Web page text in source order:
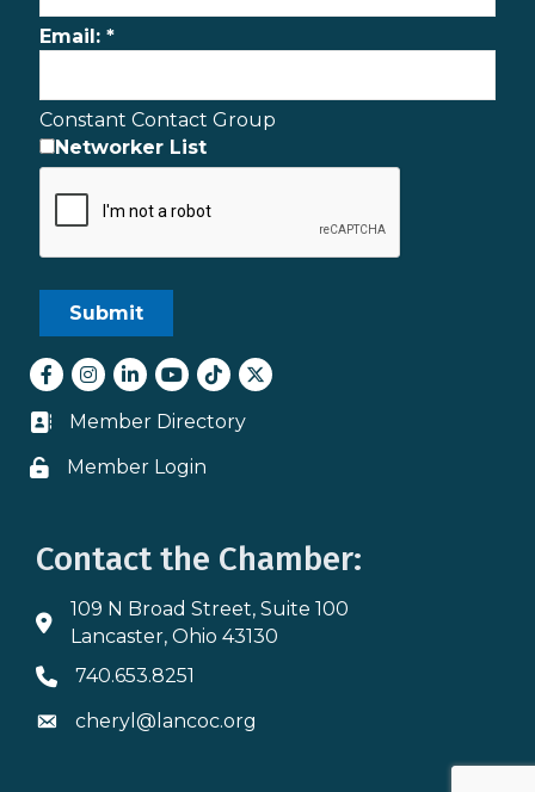
Email: *
Constant Contact Group
Networker List
Facebook
Instagram
LinkedInyoutube
tiktokTwitter
Business card icon
Member Directory
Lock icon
Member Login
Contact the Chamber:
Address & Map
109 N Broad Street, Suite 100
Lancaster, Ohio 43130
Phone icon
740.653.8251
Envelope icon
cheryl@lancoc.org